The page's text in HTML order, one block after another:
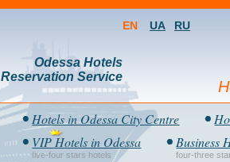
Odessa Hotels
Reservation Service
EN UA RU
Hotels in Odessa City Centre
VIP Hotels in Odessa
five-four stars hotels
Business
four-three